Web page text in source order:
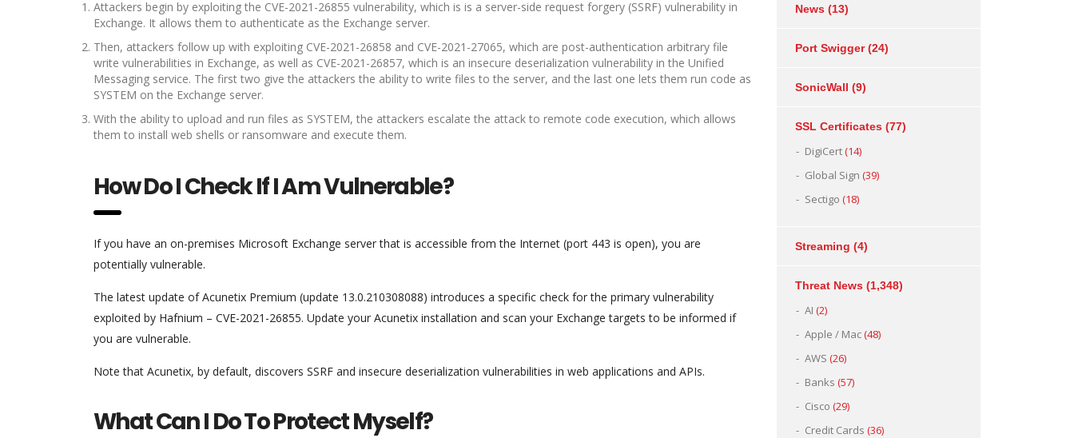
Attackers begin by exploiting the CVE-2021-26855 vulnerability, which is is a server-side request forgery (SSRF) vulnerability in
Exchange. It allows them to authenticate as the Exchange server.
Then, attackers follow up with exploiting CVE-2021-26858 and CVE-2021-27065, which are post-authentication arbitrary file
write vulnerabilities in Exchange, as well as CVE-2021-26857, which is an insecure deserialization vulnerability in the Unified
Messaging service. The first two give the attackers the ability to write files to the server, and the last one lets them run code as
SYSTEM on the Exchange server.
With the ability to upload and run files as SYSTEM, the attackers escalate the attack to remote code execution, which allows
them to install web shells or ransomware and execute them.
How Do I Check If I Am Vulnerable?
If you have an on-premises Microsoft Exchange server that is accessible from the Internet (port 443 is open), you are
potentially vulnerable.
The latest update of Acunetix Premium (update 13.0.210308088) introduces a specific check for the primary vulnerability
exploited by Hafnium – CVE-2021-26855. Update your Acunetix installation and scan your Exchange targets to be informed if
you are vulnerable.
Note that Acunetix, by default, discovers SSRF and insecure deserialization vulnerabilities in web applications and APIs.
What Can I Do To Protect Myself?
News (13)
Port Swigger(24)
SonicWall (9)
SSL Certificates (77)
DigiCert(14)
Global Sign (39)
Sectigo (18)
Streaming (4)
Threat News (1,348)
AI (2)
Apple / Mac(48)
AWS (26)
Banks (57)
Cisco (29)
Credit Cards (36)